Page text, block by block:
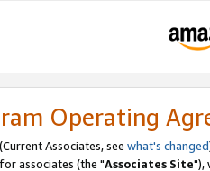
Operating
(Current Associates, see what's changed
associates (the "Associates Site"),